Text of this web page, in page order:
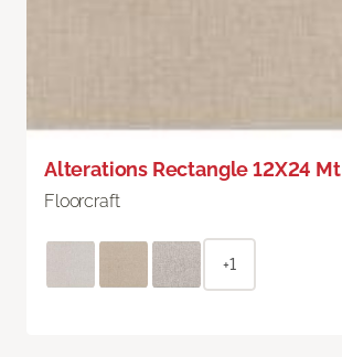
Alterations Rectangle 12X24 Mt
Floorcraft
+1